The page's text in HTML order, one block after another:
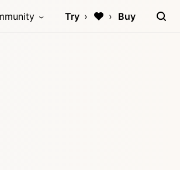
Try Buy